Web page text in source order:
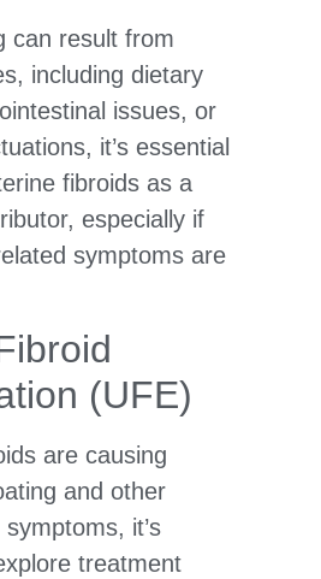
can result from
including dietary
issues, or
it’s essential
fibroids as a
especially if
symptoms are
(UFE)
are causing
and other
it’s
treatment